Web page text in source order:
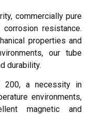
commercially pure
resistance.
properties and
our tube
durability.
200, a necessity in
environments,
magnetic and